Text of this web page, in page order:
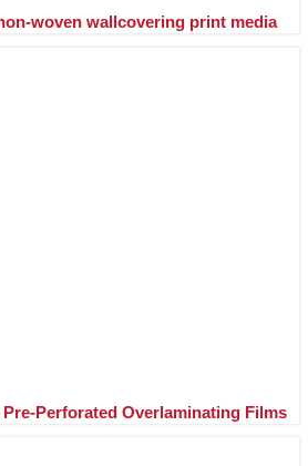
woven wallcovering print media
Perforated Overlaminating Films